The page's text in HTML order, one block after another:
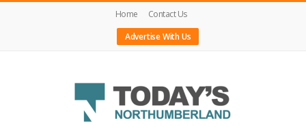
Home
Contact Us
Advertise With Us